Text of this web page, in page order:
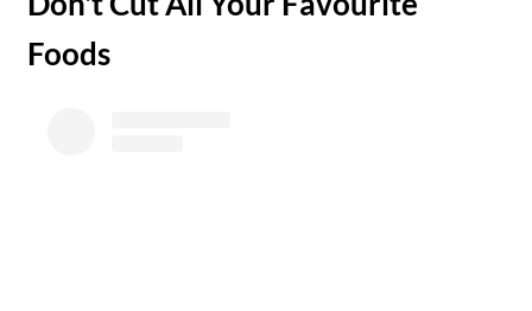
Foods